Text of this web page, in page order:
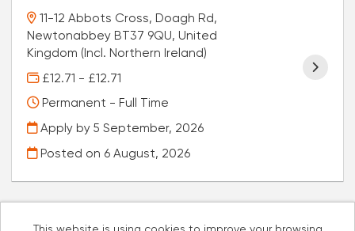
11-12 Abbots Cross, Doagh Rd,
Newtonabbey BT37 9QU, United
Kingdom (Incl. Northern Ireland)
£12.71 - £12.71
Permanent - Full Time
Apply by 5 September, 2026
Posted on 6 August, 2026